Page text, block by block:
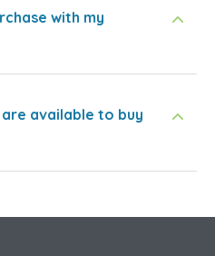
with my
available to buy